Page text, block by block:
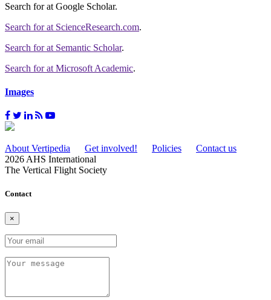
Search forat Google Scholar.
Search forat ScienceResearch.com.
Search forat Semantic Scholar.
Search forat Microsoft Academic.
Images
About Vertipedia Get involved! Policies
Contact us
2026 AHS International
The Vertical Flight Society
Contact
×